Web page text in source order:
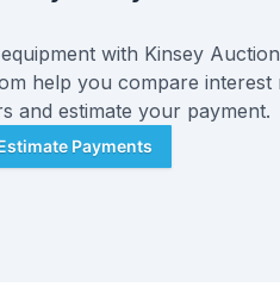
with Kinsey
help you compare interest
and estimate your payment.
Payments